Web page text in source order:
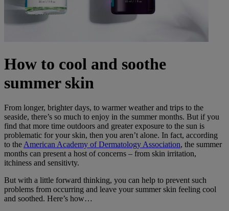
How to cool and soothe
summer skin
From longer, brighter days, to warmer weather and trips to the
seaside, there’s so much to enjoy in the summer months. But if you
find that more time outdoors and greater exposure to the sun is
problematic for your skin, then you aren’t alone. In fact, according
to theAmerican Academy of Dermatology Association, the summer
months can present a host of concerns – from skin irritation,
itchiness and sensitivty.
But with a little forward thinking, you can help to prevent such
problems from occurring and leave your summer skin feeling cool
and soothed. Here’s how…